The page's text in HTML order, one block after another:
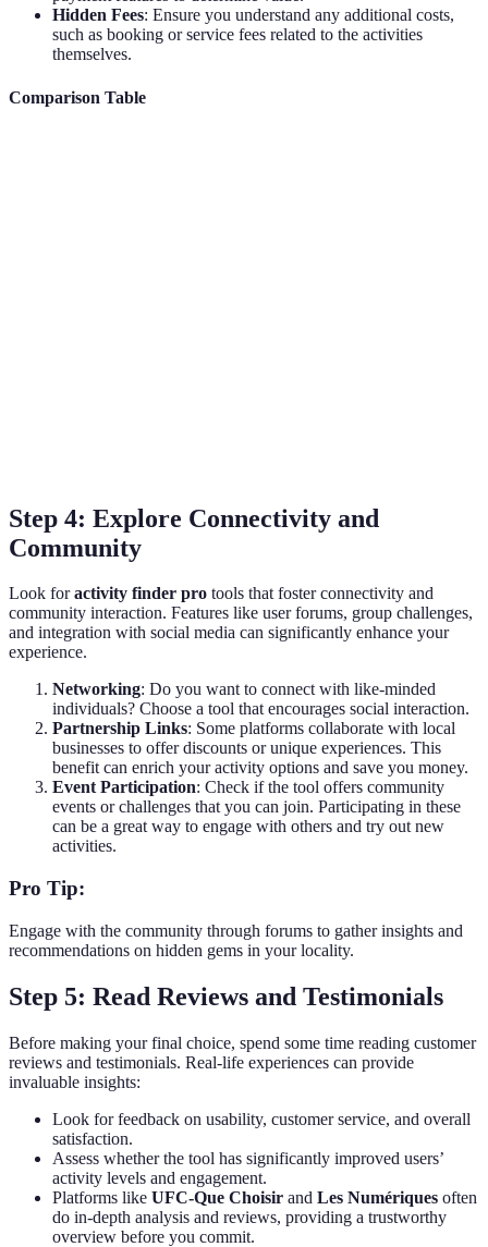
Hidden Fees: Ensure you understand any additional costs,
such as booking or service fees related to the activities
themselves.
Comparison Table
Step 4: Explore Connectivity and
Community
Look foractivity finder pro tools that foster connectivity and
community interaction. Features like user forums, group challenges,
and integration with social media can significantly enhance your
experience.
Networking: Do you want to connect with like-minded
individuals? Choose a tool that encourages social interaction.
Partnership Links: Some platforms collaborate with local
businesses to offer discounts or unique experiences. This
benefit can enrich your activity options and save you money.
Event Participation: Check if the tool offers community
events or challenges that you can join. Participating in these
can be a great way to engage with others and try out new
activities.
Pro Tip:
Engage with the community through forums to gather insights and
recommendations on hidden gems in your locality.
Step 5: Read Reviews and Testimonials
Before making your final choice, spend some time reading customer
reviews and testimonials. Real-life experiences can provide
invaluable insights:
Look for feedback on usability, customer service, and overall
satisfaction.
Assess whether the tool has significantly improved users’
activity levels and engagement.
Platforms like UFC-Que Choisir and Les Numériques often
do in-depth analysis and reviews, providing a trustworthy
overview before you commit.